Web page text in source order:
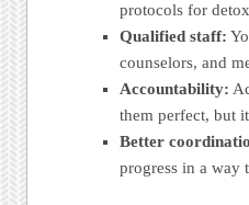
protocols for
Qualified staff:
counselors, and
Accountability:
them perfect, but
Better
progress in a way